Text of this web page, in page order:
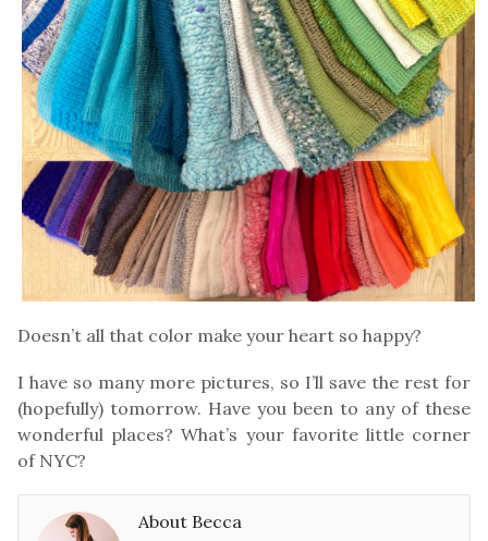
Doesn’t all that color make your heart so happy?
I have so many more pictures, so I’ll save the rest for
(hopefully) tomorrow. Have you been to any of these
wonderful places? What’s your favorite little corner
of NYC?
About Becca